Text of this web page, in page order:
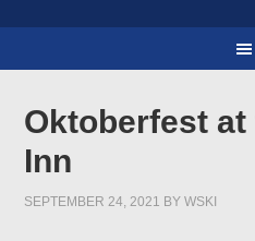
Oktoberfest
Inn
SEPTEMBER 24, 2021 BYWSKI